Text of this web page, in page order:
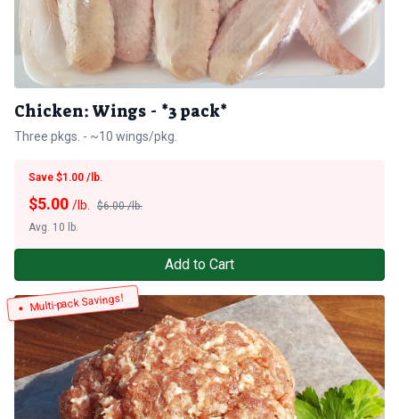
Chicken: Wings - *3 pack*
Three pkgs. - ~10 wings/pkg.
Save $1.00 /lb.
$6.00 /lb.
$5.00 /lb.
Avg. 10 lb.
Add to Cart
Multi-pack Savings!